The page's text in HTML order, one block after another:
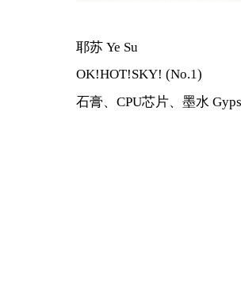
耶苏 Ye Su
OK!HOT!SKY! (No.1)
石膏、CPU芯片、墨水